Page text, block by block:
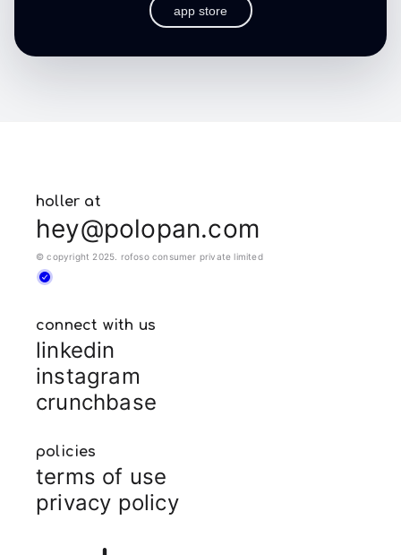
app store
holler at
hey@polopan.com
© copyright 2025. rofoso consumer private limited
connect with us
linkedin
instagram
crunchbase
policies
terms of use
privacy policy